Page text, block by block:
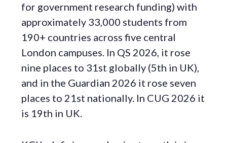
for government research funding) with
approximately 33,000 students from
190+ countries across five central
London campuses. In QS 2026, it rose
nine places to 31st globally (5th in UK),
and in the Guardian 2026 it rose seven
places to 21st nationally. In CUG 2026 it
is 19th in UK.